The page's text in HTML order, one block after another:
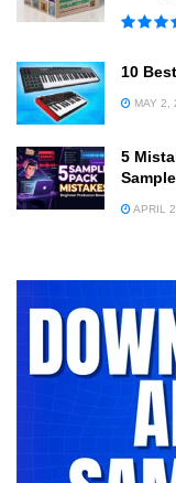
10
MAY 2,
5
APRIL